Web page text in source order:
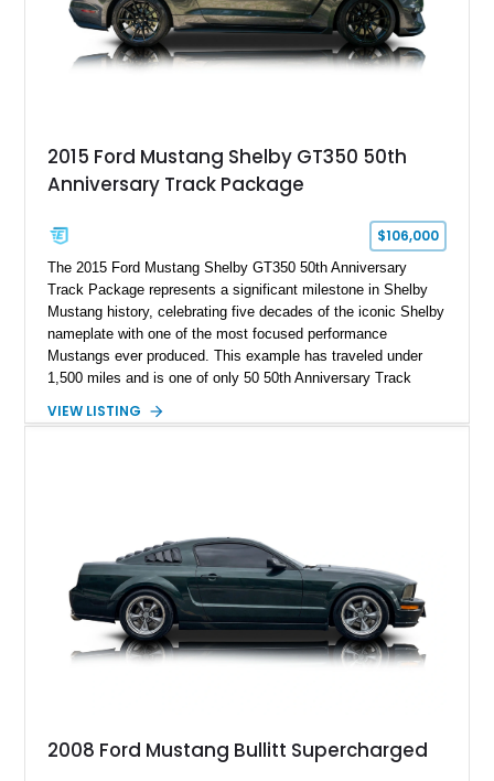
2015 Ford Mustang Shelby GT350 50th
Anniversary Track Package
$106,000
The 2015 Ford Mustang Shelby GT350 50th Anniversary
Track Package represents a significant milestone in Shelby
Mustang history, celebrating five decades of the iconic Shelby
nameplate with one of the most focused performance
Mustangs ever produced. This example has traveled under
1,500 miles and is one of only 50 50th Anniversary Track
Magnetic Metallic with an Ebony Cloth/Suede interior, this
VIEW LISTING
2008 Ford Mustang Bullitt Supercharged